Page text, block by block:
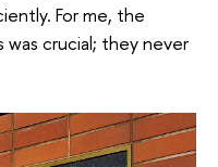
For me, the
crucial; they never